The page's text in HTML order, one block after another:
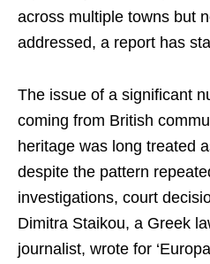
across multiple towns but
addressed, a report has
The issue of a significant
coming from British
heritage was long treated
despite the pattern
investigations, court
Dimitra Staikou, a Greek
journalist, wrote for